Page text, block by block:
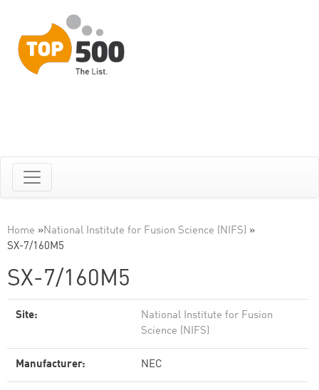
Home »National Institute for Fusion Science (NIFS) »
SX-7/160M5
SX-7/160M5
Site:
National Institute for Fusion
Science (NIFS)
Manufacturer: NEC